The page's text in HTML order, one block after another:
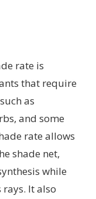
rate is
that require
as
and some
rate allows
shade net,
while
It also